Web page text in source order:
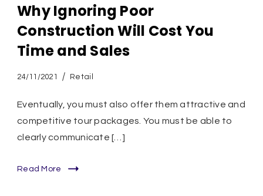
Why Ignoring Poor
Construction Will Cost You
Time and Sales
24/11/2021 Retail
Eventually, you must also offer them attractive and
competitive tour packages. You must be able to
clearly communicate […]
Read More